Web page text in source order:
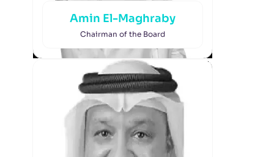
Amin El-Maghraby
Chairman of the Board